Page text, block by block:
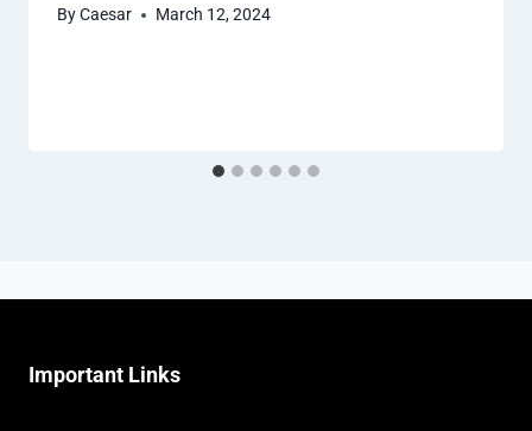
ByCaesar March 12, 2024
Important Links